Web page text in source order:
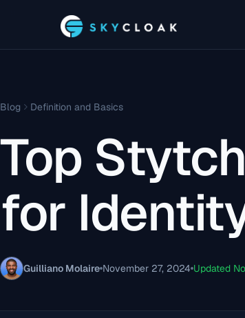
Blog Definition and Basics
Top
for
Guilliano Molaire November 27, 2024 Updated